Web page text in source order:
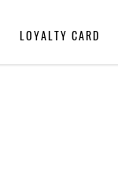
LOYALTY CARD